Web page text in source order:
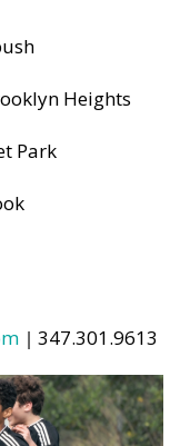
Heights
Park
| 347.301.9613